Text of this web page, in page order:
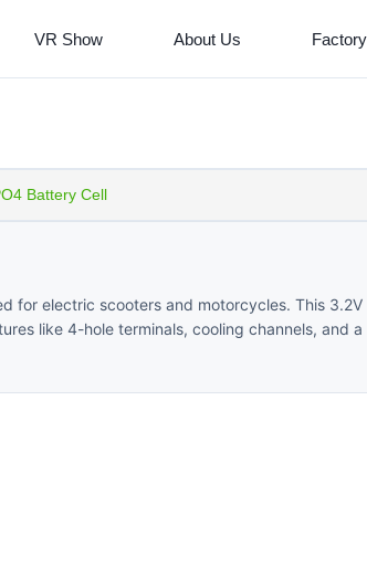
VR Show About Us
Battery Cell
for electric scooters and motorcycles. This
like 4-hole terminals, cooling channels, and